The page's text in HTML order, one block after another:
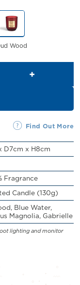
Wood
Find Out More
D7cm x H8cm
Fragrance
Candle (130g)
Blue Water,
Magnolia, Gabrielle
lighting and monitor